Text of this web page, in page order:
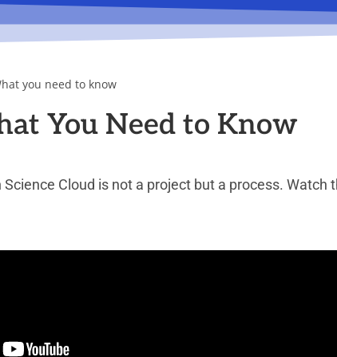
you need to know
You Need to Know
Science Cloud is not a project but a process.